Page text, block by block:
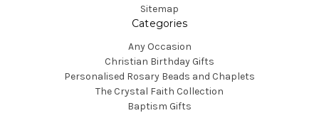
Sitemap
Categories
Any Occasion
Christian Birthday Gifts
Personalised Rosary Beads and Chaplets
The Crystal Faith Collection
Baptism Gifts